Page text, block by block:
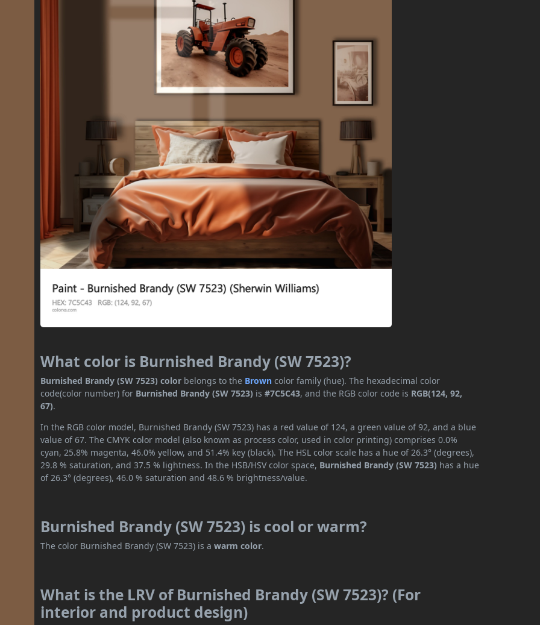
What color is Burnished Brandy (SW 7523)?
Burnished Brandy (SW 7523) color belongs to the Brown color family (hue). The hexadecimal color
code(color number) for Burnished Brandy (SW 7523) is#7C5C43, and the RGB color code is RGB(124, 92,
67).
In the RGB color model, Burnished Brandy (SW 7523) has a red value of 124, a green value of 92, and a blue
value of 67. The CMYK color model (also known as process color, used in color printing) comprises 0.0%
cyan, 25.8% magenta, 46.0% yellow, and 51.4% key (black). The HSL color scale has a hue of 26.3° (degrees),
29.8 % saturation, and 37.5 % lightness. In the HSB/HSV color space, Burnished Brandy (SW 7523) has a hue
of 26.3° (degrees), 46.0 % saturation and 48.6 % brightness/value.
Burnished Brandy (SW 7523) is cool or warm?
The color Burnished Brandy (SW 7523) is awarm color.
What is the LRV of Burnished Brandy (SW 7523)? (For
interior and product design)